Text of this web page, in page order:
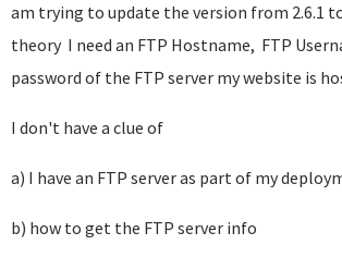
am trying to update the version from 2.6.1
theory I need an FTP Hostname, FTP
password of the FTP server my website is
I don't have a clue of
a) I have an FTP server as part of my
b) how to get the FTP server info